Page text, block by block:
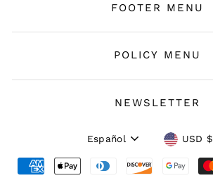
FOOTER MENU
POLICY MENU
NEWSLETTER
Idioma
Español Moneda
USD $